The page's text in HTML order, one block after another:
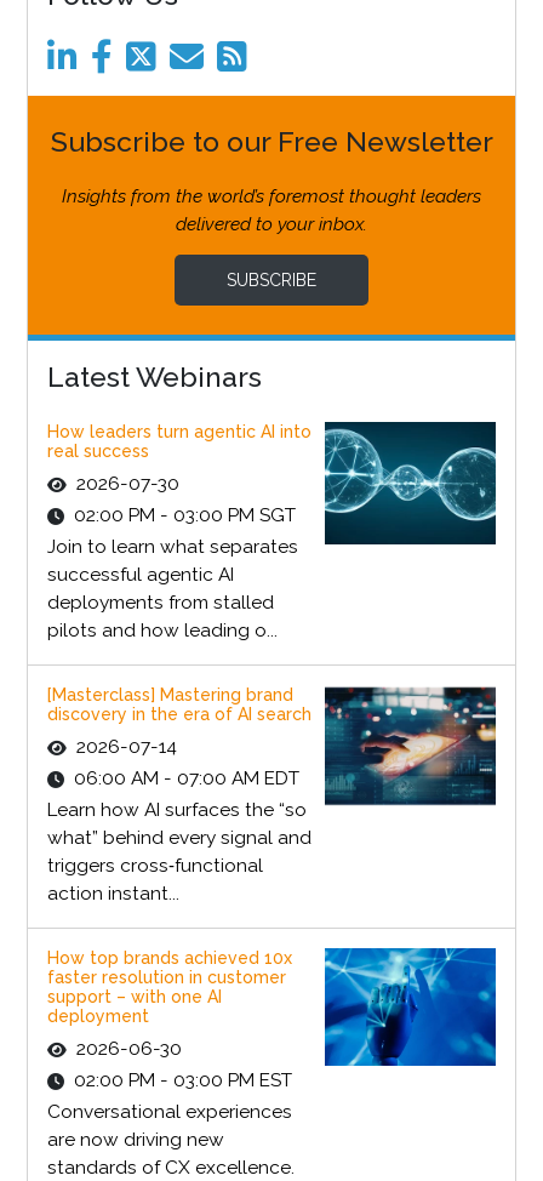
Subscribe to our Free Newsletter
Insights from the world’s foremost thought leaders
delivered to your inbox.
SUBSCRIBE
Latest Webinars
How leaders turn agentic AI into
real success
2026-07-30
02:00 PM - 03:00 PM SGT
Join to learn what separates
successful agentic AI
deployments from stalled
pilots and how leading o...
[Masterclass] Mastering brand
discovery in the era of AI search
2026-07-14
06:00 AM - 07:00 AM EDT
Learn how AI surfaces the “so
what” behind every signal and
triggers cross‑functional
action instant...
How top brands achieved 10x
faster resolution in customer
support – with one AI
deployment
2026-06-30
02:00 PM - 03:00 PM EST
Conversational experiences
are now driving new
standards of CX excellence.